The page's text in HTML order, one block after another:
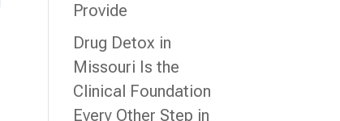
Provide
Drug Detox in
Missouri Is the
Clinical Foundation
Every Other Step in